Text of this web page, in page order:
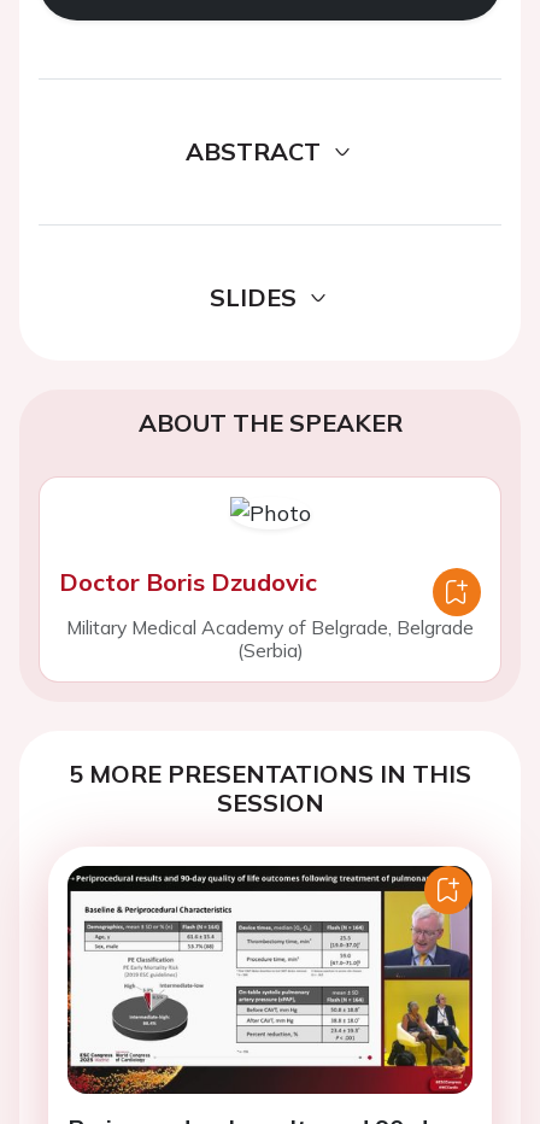
ABSTRACT
SLIDES
ABOUT THE SPEAKER
Doctor Boris Dzudovic
Military Medical Academy of Belgrade, Belgrade
(Serbia)
5 MORE PRESENTATIONS IN THIS
SESSION